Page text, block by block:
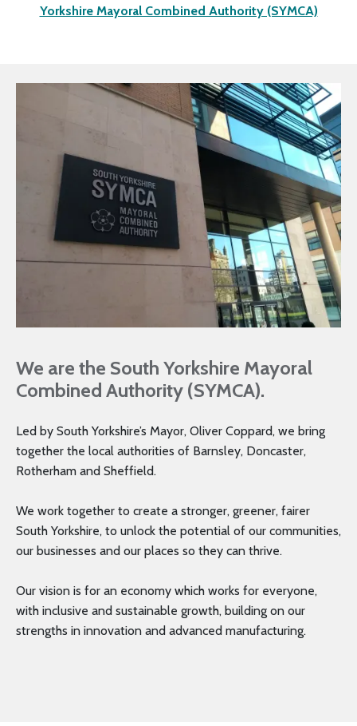
Yorkshire Mayoral Combined Authority (SYMCA)
We are the South Yorkshire Mayoral
Combined Authority (SYMCA).
Led by South Yorkshire’s Mayor, Oliver Coppard, we bring
together the local authorities of Barnsley, Doncaster,
Rotherham and Sheffield.
We work together to create a stronger, greener, fairer
South Yorkshire, to unlock the potential of our communities,
our businesses and our places so they can thrive.
Our vision is for an economy which works for everyone,
with inclusive and sustainable growth, building on our
strengths in innovation and advanced manufacturing.